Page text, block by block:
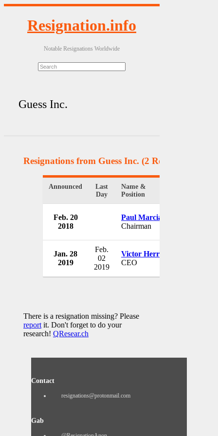
Resignation.info
Notable Resignations Worldwide
Guess Inc.
Resignations from Guess Inc. (2 Results)
Announced
Last
Day
Name &
Position
Feb. 20
2018
Paul Marciano
Chairman
Jan. 28
2019
Feb.
02
2019
Victor Herrero
CEO
There is a resignation missing? Please
reportit. Don't forget to do your
research! QResear.ch
Contact
resignations@protonmail.com
Gab